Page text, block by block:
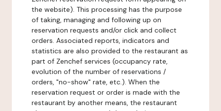
the website). This processing has the purpose
of taking, managing and following up on
reservation requests and/or click and collect
orders. Associated reports, indicators and
statistics are also provided to the restaurant as
part of Zenchef services (occupancy rate,
evolution of the number of reservations /
orders, "no-show" rate, etc.). When the
reservation request or order is made with the
restaurant by another means, the restaurant